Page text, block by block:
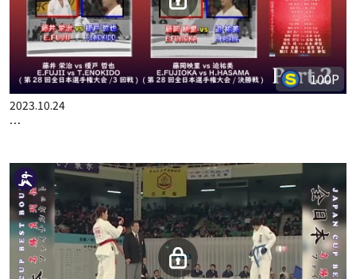
100P
2023.10.24
JAPAN CUP BEST BOUT PART.2